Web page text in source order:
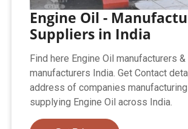
Engine Oil -
Suppliers in India
Find here Engine Oil manufacturers &
manufacturers India. Get Contact
address of companies
supplying Engine Oil across India.